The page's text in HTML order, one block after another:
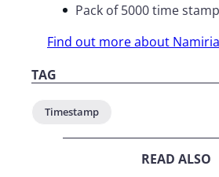
Pack of 5000 time
Find out more about
TAG
Timestamp
READ ALSO